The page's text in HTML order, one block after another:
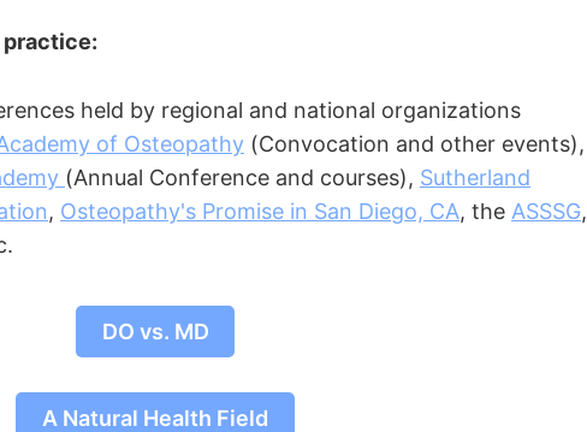
practice:
held by regional and national organizations
of Osteopathy (Convocation and other events),
(Annual Conference and courses), Sutherland
, Osteopathy's Promise in San Diego, CA, the ASSSG,
DO vs. MD
A Natural Health Field